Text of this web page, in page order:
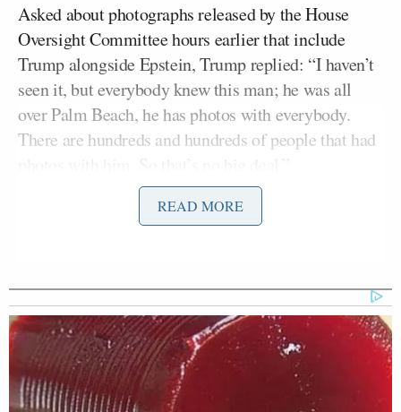
Asked about photographs released by the House
Oversight Committee hours earlier that include
Trump alongside Epstein, Trump replied: “I haven’t
seen it, but everybody knew this man; he was all
over Palm Beach, he has photos with everybody.
There are hundreds and hundreds of people that had
“I know nothing about it,” he added before moving
The response follows the committee’s release of two
batches of images drawn from a much larger cache
of more than 90,000 photographs obtained from
Epstein’s estate. Some of the images
published
Epstein alongside former President
Bill Clinton
READ MORE